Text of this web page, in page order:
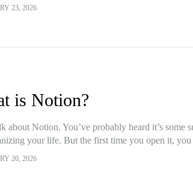
lunch. The pressure…
23, 2026
is Notion?
about Notion. You’ve probably heard it’s some
your life. But the first time you open it, you
Honestly,…
20, 2026